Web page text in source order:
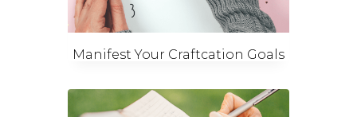
Manifest Your Craftcation Goals